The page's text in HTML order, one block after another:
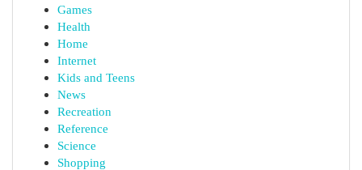
Games
Health
Home
Internet
Kids and Teens
News
Recreation
Reference
Science
Shopping